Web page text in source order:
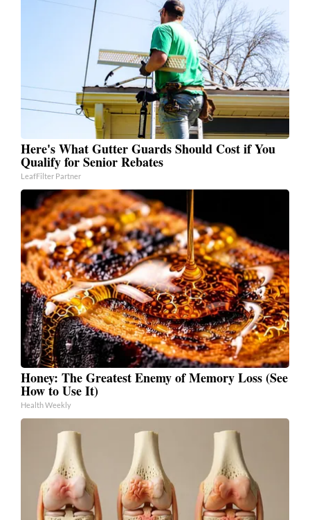
Here's What Gutter Guards Should Cost if You
Qualify for Senior Rebates
LeafFilter Partner
Honey: The Greatest Enemy of Memory Loss (See
How to Use It)
Health Weekly